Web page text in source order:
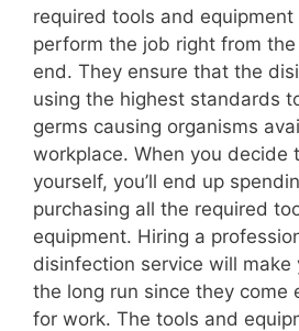
required tools and
perform the job right from
end. They ensure that the
using the highest standards
germs causing organisms
workplace. When you decide
yourself, you’ll end up
purchasing all the required
equipment. Hiring a
disinfection service will make
the long run since they come
for work. The tools and